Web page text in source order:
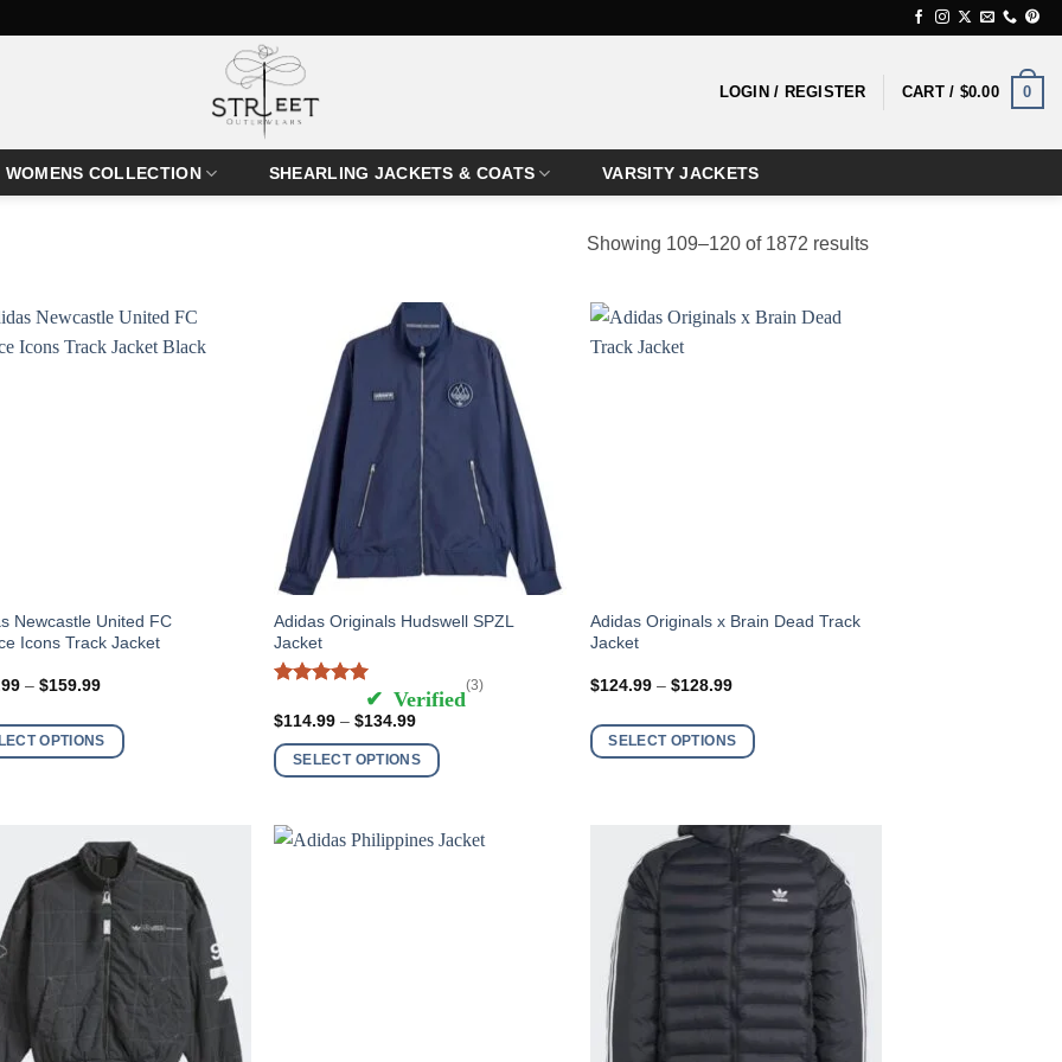
LOGIN / REGISTER CART / $0.00 0
WOMENS COLLECTION SHEARLING JACKETS & COATS VARSITY JACKETS
Showing 109–120 of 1872 results
Newcastle United FC
Icons Track Jacket
– $159.99Price
through
$159.99
OPTIONS
Adidas Originals Hudswell SPZL
Jacket
Rated5 out of 5
(3)
$114.99 – $134.99Price
$114.99
through
SELECT OPTIONS
This
product
has
variants.
The
options
be
Adidas Originals x Brain Dead Track
Jacket
$124.99 – $128.99Price
through
$128.99
SELECT OPTIONS
This
product
variants.
The
chosen
product
page